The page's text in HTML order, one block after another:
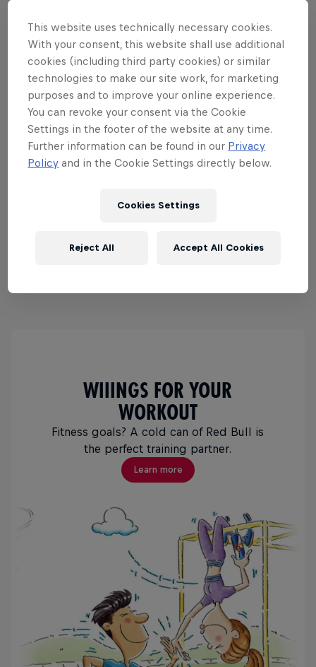
Red Bull Drift Pursuit
13 – 14 June 2026
Mondello Park, Ireland
This website uses technically necessary cookies.
With your consent, this website shall use additional
cookies (including third party cookies) or similar
technologies to make our site work, for marketing
purposes and to improve your online experience.
You can revoke your consent via the Cookie
Settings in the footer of the website at any time.
Further information can be found in our Privacy
Policy and in the Cookie Settings directly below.
Cookies Settings
Reject All Accept All Cookies